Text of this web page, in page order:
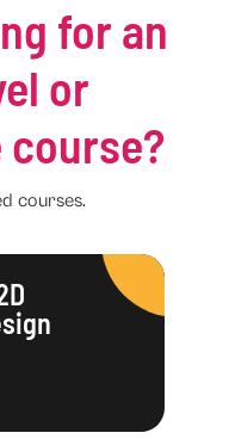
for an
or
courses.